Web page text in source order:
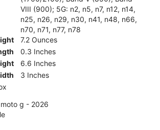
VIII (900); 5G: n2, n5, n7, n12, n14,
n25, n26, n29, n30, n41, n48, n66,
n70, n71, n77, n78
7.2 Ounces
0.3 Inches
6.6 Inches
3 Inches
g - 2026